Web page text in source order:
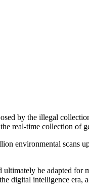
by the illegal
real-time collection of
environmental scans
be adapted
digital intelligence era,